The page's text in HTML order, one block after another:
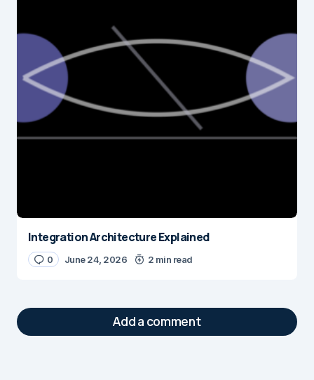
Integration Architecture Explained
0 June 24, 2026 2 min read
Add a comment